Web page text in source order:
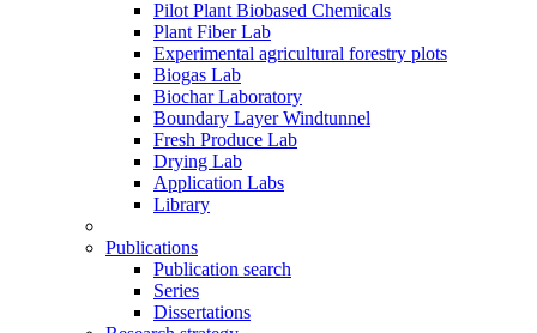
Pilot Plant Biobased Chemicals
Plant Fiber Lab
Experimental agricultural forestry plots
Biogas Lab
Biochar Laboratory
Boundary Layer Windtunnel
Fresh Produce Lab
Drying Lab
Application Labs
Library
Publications
Publication search
Series
Dissertations